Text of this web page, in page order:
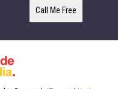
Call Me Free